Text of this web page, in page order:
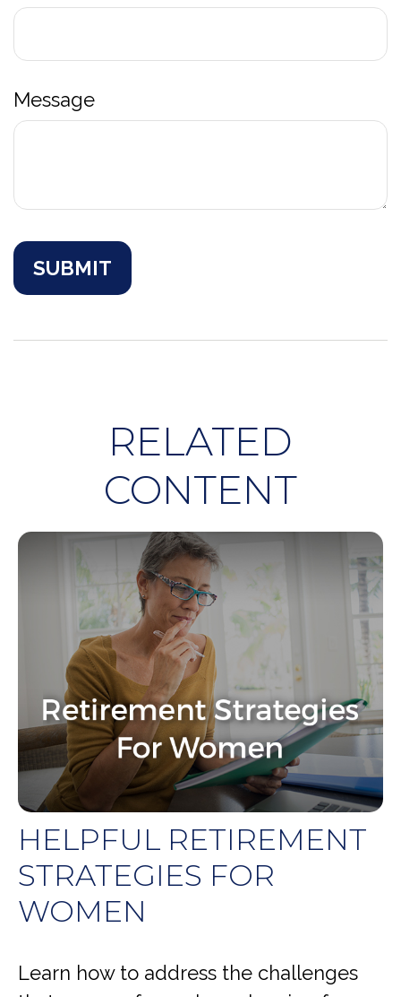
Message
RELATED
CONTENT
HELPFUL RETIREMENT
STRATEGIES FOR
WOMEN
Learn how to address the challenges